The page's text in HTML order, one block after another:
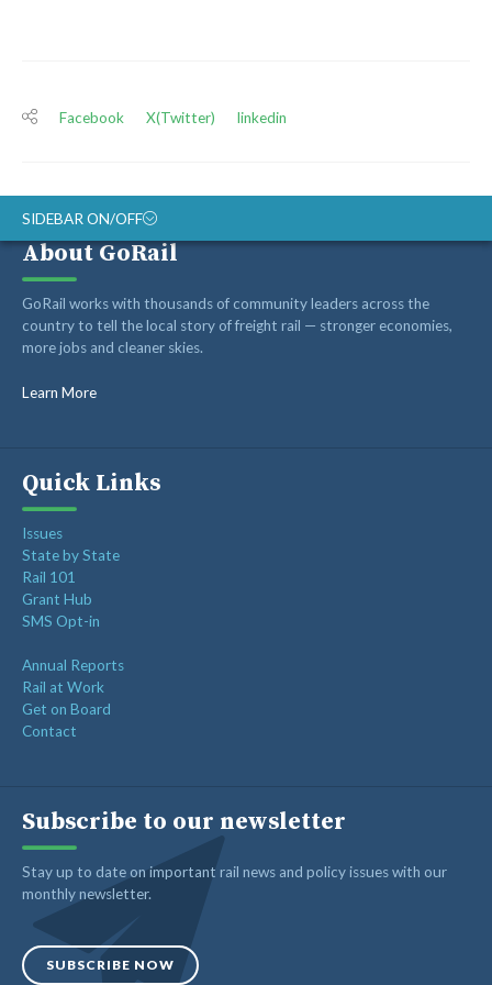
Facebook X(Twitter) linkedin
SIDEBAR ON/OFF
ABOUT
RAIL ADVOCATES
RAIL SUPPLIERS AND CONTRACTORS
GORAIL STAFF
About GoRail
GoRail works with thousands of community leaders across the
country to tell the local story of freight rail — stronger economies,
more jobs and cleaner skies.
Learn More
Quick Links
Issues
State by State
Rail 101
Grant Hub
SMS Opt-in
Annual Reports
Rail at Work
Get on Board
Contact
Subscribe to our newsletter
Stay up to date on important rail news and policy issues with our
monthly newsletter.
SUBSCRIBE NOW